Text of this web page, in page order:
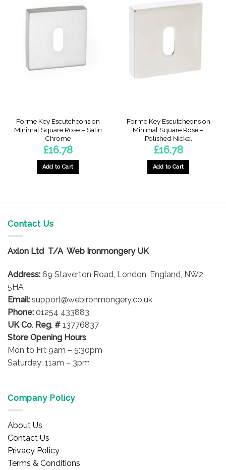
Forme Key Escutcheons on
Minimal Square Rose – Satin
Chrome
£16.78
Add to Cart
Forme Key Escutcheons on
Minimal Square Rose –
Polished Nickel
£16.78
Add to Cart
Contact Us
Axlon Ltd T/A Web Ironmongery UK
Address: 69 Staverton Road, London, England, NW2
5HA
Email: support@webironmongery.co.uk
Phone: 01254 433883
UK Co. Reg. # 13776837
Store Opening Hours
Mon to Fri: 9am – 5:30pm
Saturday: 11am – 3pm
Company Policy
About Us
Contact Us
Privacy Policy
Terms & Conditions